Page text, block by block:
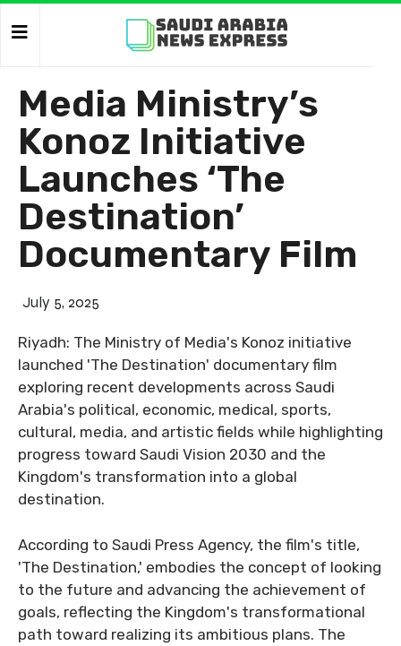
Media Ministry’s
Konoz Initiative
Launches ‘The
Destination’
Documentary Film
July 5, 2025
Riyadh: The Ministry of Media's Konoz initiative
launched 'The Destination' documentary film
exploring recent developments across Saudi
Arabia's political, economic, medical, sports,
cultural, media, and artistic fields while highlighting
progress toward Saudi Vision 2030 and the
Kingdom's transformation into a global
destination.
According to Saudi Press Agency, the film's title,
'The Destination,' embodies the concept of looking
to the future and advancing the achievement of
goals, reflecting the Kingdom's transformational
path toward realizing its ambitious plans. The